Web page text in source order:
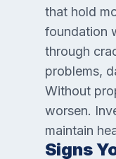
that hold
foundation
through
problems,
Without
worsen.
maintain
Signs